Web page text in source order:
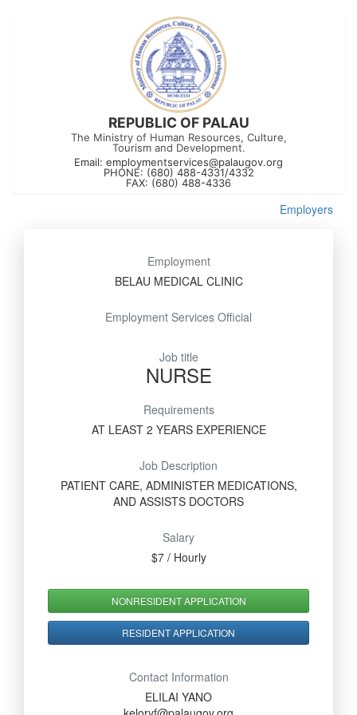
REPUBLIC OF PALAU
The Ministry of Human Resources, Culture,
Tourism and Development.
Email: employmentservices@palaugov.org
PHONE: (680) 488-4331/4332
FAX: (680) 488-4336
Employers
Employment
BELAU MEDICAL CLINIC
Employment Services Official
Job title
NURSE
Requirements
AT LEAST 2 YEARS EXPERIENCE
Job Description
PATIENT CARE, ADMINISTER MEDICATIONS,
AND ASSISTS DOCTORS
Salary
$7 / Hourly
NONRESIDENT APPLICATION
RESIDENT APPLICATION
Contact Information
ELILAI YANO